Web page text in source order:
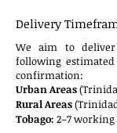
​​​Delivery
We aim to
following
confirmation:
Urban Areas
Rural Areas
Tobago: 2–7 working